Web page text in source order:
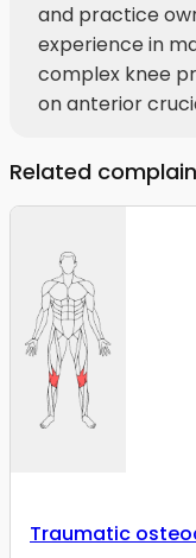
and practice
experience in
complex knee
on anterior
Related
Traumatic